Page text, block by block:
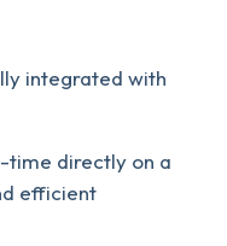
integrated with
time directly on a
efficient